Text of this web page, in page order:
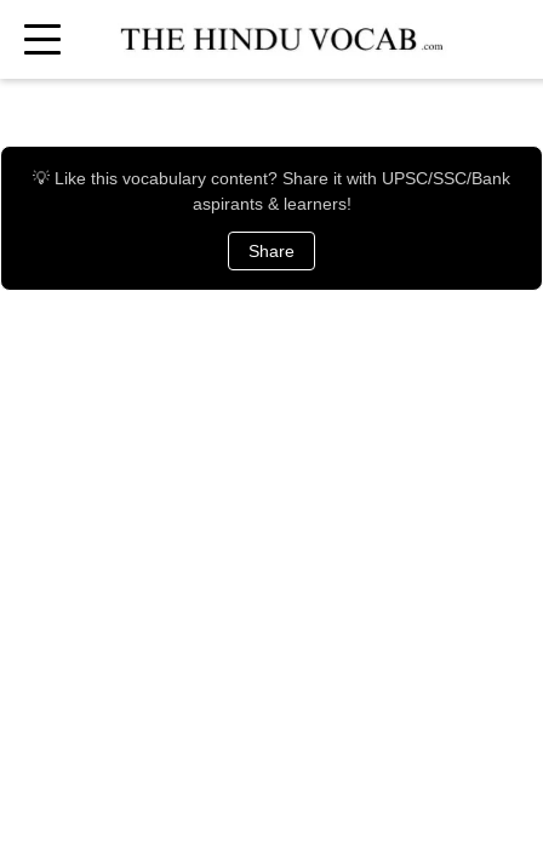
💡 Like this vocabulary content? Share it with UPSC/SSC/Bank
aspirants & learners!
Share